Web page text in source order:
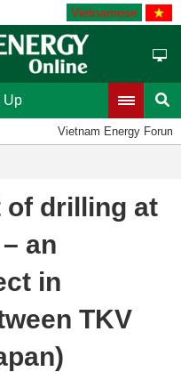
Vietnamese
Up
Vietnam Energy Forum
of drilling at
an
in
TKV